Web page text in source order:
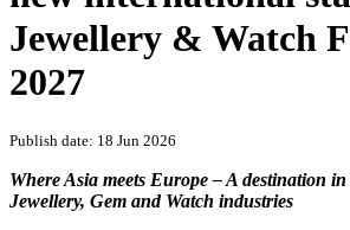
Jewellery & Watch
2027
Publish date: 18 Jun 2026
Where Asia meets Europe – A destination
Jewellery, Gem and Watch industries